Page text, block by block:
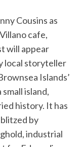
Cousins as
cafe,
will appear
local storyteller
Islands’
island,
history. It has
by
industrial